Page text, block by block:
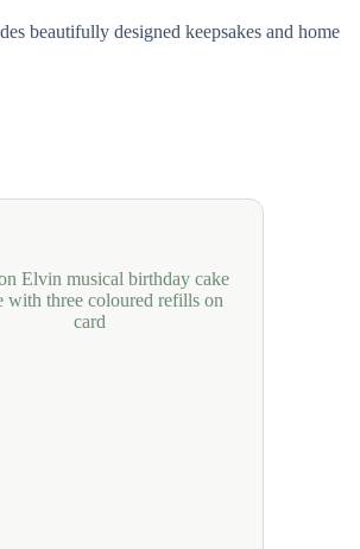
beautifully designed keepsakes and home